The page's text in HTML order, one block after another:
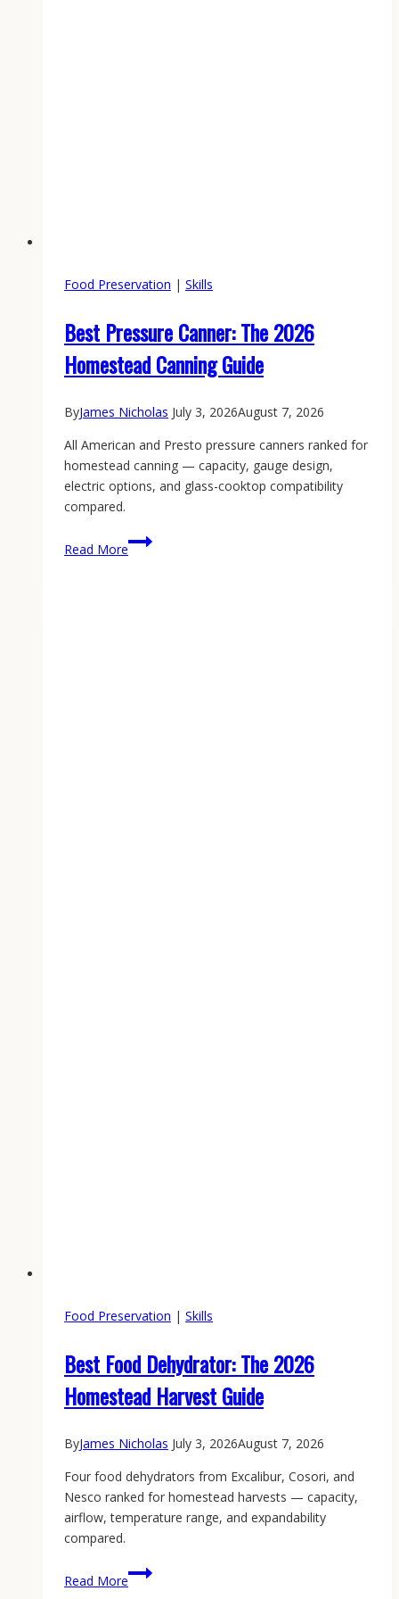
Food Preservation | Skills
Best Pressure Canner: The 2026
Homestead Canning Guide
ByJames Nicholas July 3, 2026August 7, 2026
All American and Presto pressure canners ranked for
homestead canning — capacity, gauge design,
electric options, and glass-cooktop compatibility
compared.
Read More
Best
Pressure
Food Preservation | Skills
Best Food Dehydrator: The 2026
Homestead Harvest Guide
ByJames Nicholas July 3, 2026August 7, 2026
Four food dehydrators from Excalibur, Cosori, and
Nesco ranked for homestead harvests — capacity,
airflow, temperature range, and expandability
compared.
Read More
Best
Food